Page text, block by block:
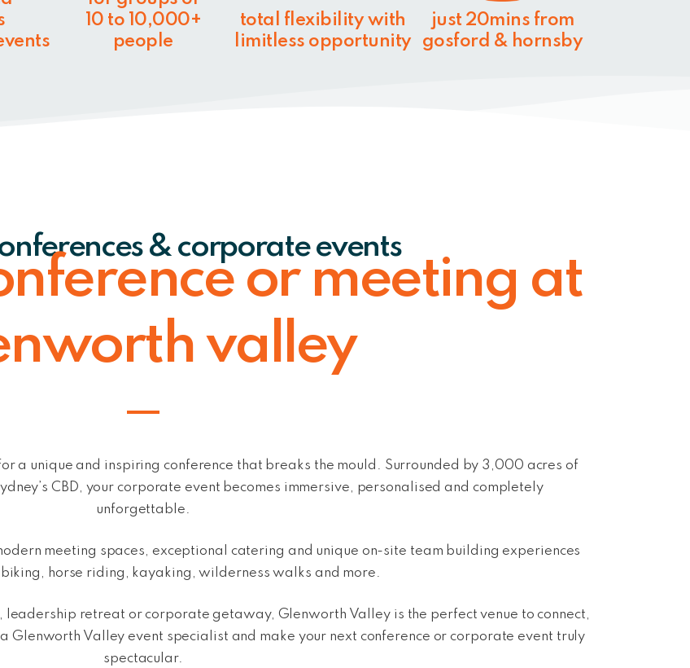
10 to 10,000+
people
total flexibility with
limitless opportunity
just 20mins from
gosford & hornsby
& corporate events
or meeting at
valley
a unique and inspiring conference that breaks the mould. Surrounded by 3,000 acres of
CBD, your corporate event becomes immersive, personalised and completely
unforgettable.
meeting spaces, exceptional catering and unique on-site team building experiences
horse riding, kayaking, wilderness walks and more.
leadership retreat or corporate getaway, Glenworth Valley is the perfect venue to connect,
Glenworth Valley event specialist and make your next conference or corporate event truly
spectacular.